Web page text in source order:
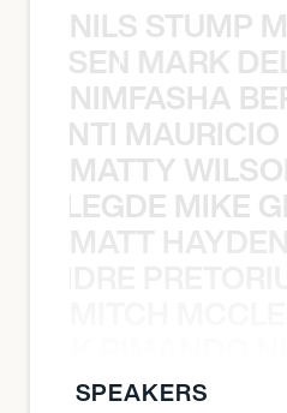
NILS STUMP
MARK
NIMFASHA
MATTY
MATT
SPEAKERS